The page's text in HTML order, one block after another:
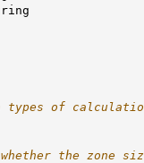
types of
the zone